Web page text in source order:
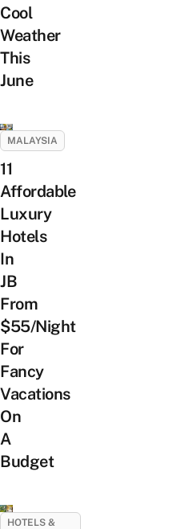
Cool
Weather
This
June
MALAYSIA
11
Affordable
Luxury
Hotels
In
JB
From
$55/Night
For
Fancy
Vacations
On
A
Budget
HOTELS &